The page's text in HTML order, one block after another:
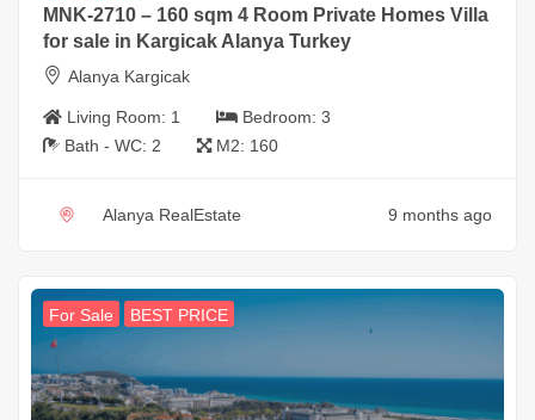
MNK-2710 – 160 sqm 4 Room Private Homes Villa
for sale in Kargicak Alanya Turkey
Alanya Kargicak
Living Room: 1 Bedroom: 3
Bath - WC: 2 M2: 160
Alanya RealEstate 9 months ago
For Sale BEST PRICE